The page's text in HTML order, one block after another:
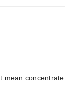
mean concentrate